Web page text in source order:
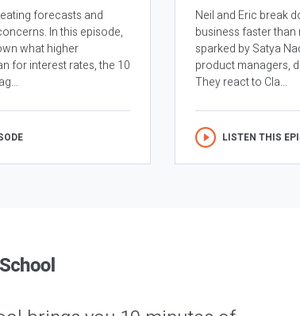
forecasts and
In this episode,
what higher
for interest rates, the 10
Neil and Eric break
business faster
sparked by Satya
product managers,
They react to Cla...
LISTEN THIS